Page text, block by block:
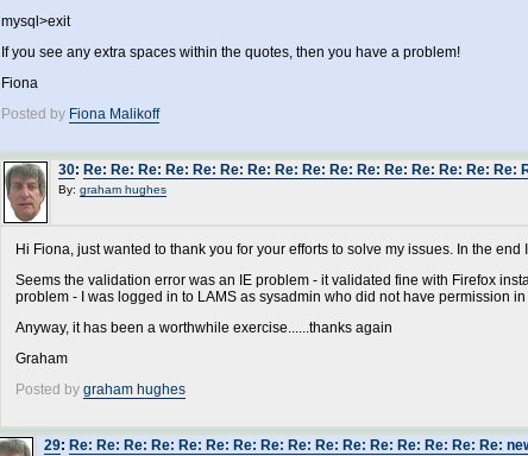
mysql>exit
If you see any extra spaces within the quotes, then you have a problem!
Fiona
Posted by Fiona Malikoff
30: Re: Re: Re: Re: Re: Re: Re: Re: Re: Re: Re: Re: Re: Re: Re: Re:
By: graham hughes
Hi Fiona, just wanted to thank you for your efforts to solve my issues. In the
Seems the validation error was an IE problem - it validated fine with Firefox
problem - I was logged in to LAMS as sysadmin who did not have permission
Anyway, it has been a worthwhile exercise......thanks again
Graham
Posted by graham hughes
29: Re: Re: Re: Re: Re: Re: Re: Re: Re: Re: Re: Re: Re: Re: Re: Re: